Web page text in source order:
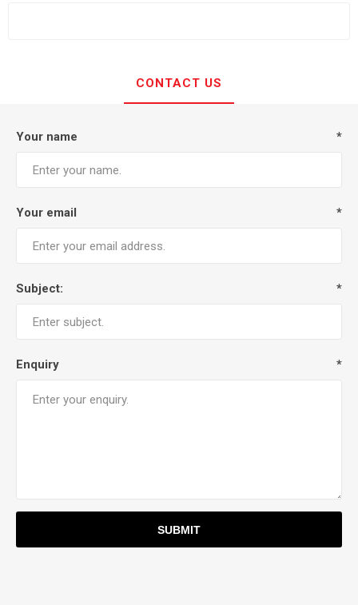
CONTACT US
Your name *
Your email *
Subject: *
Enquiry *